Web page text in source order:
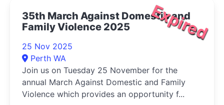
Expired
35th March Against Domestic and
Family Violence 2025
25 Nov 2025
Perth WA
Join us on Tuesday 25 November for the
annual March Against Domestic and Family
Violence which provides an opportunity f...